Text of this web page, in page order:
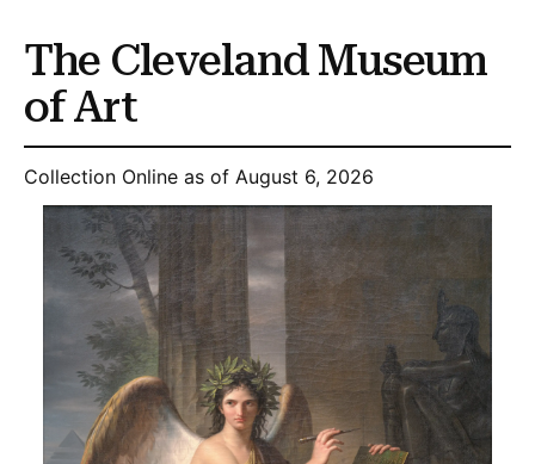
The Cleveland Museum
of Art
Collection Online as of August 6, 2026